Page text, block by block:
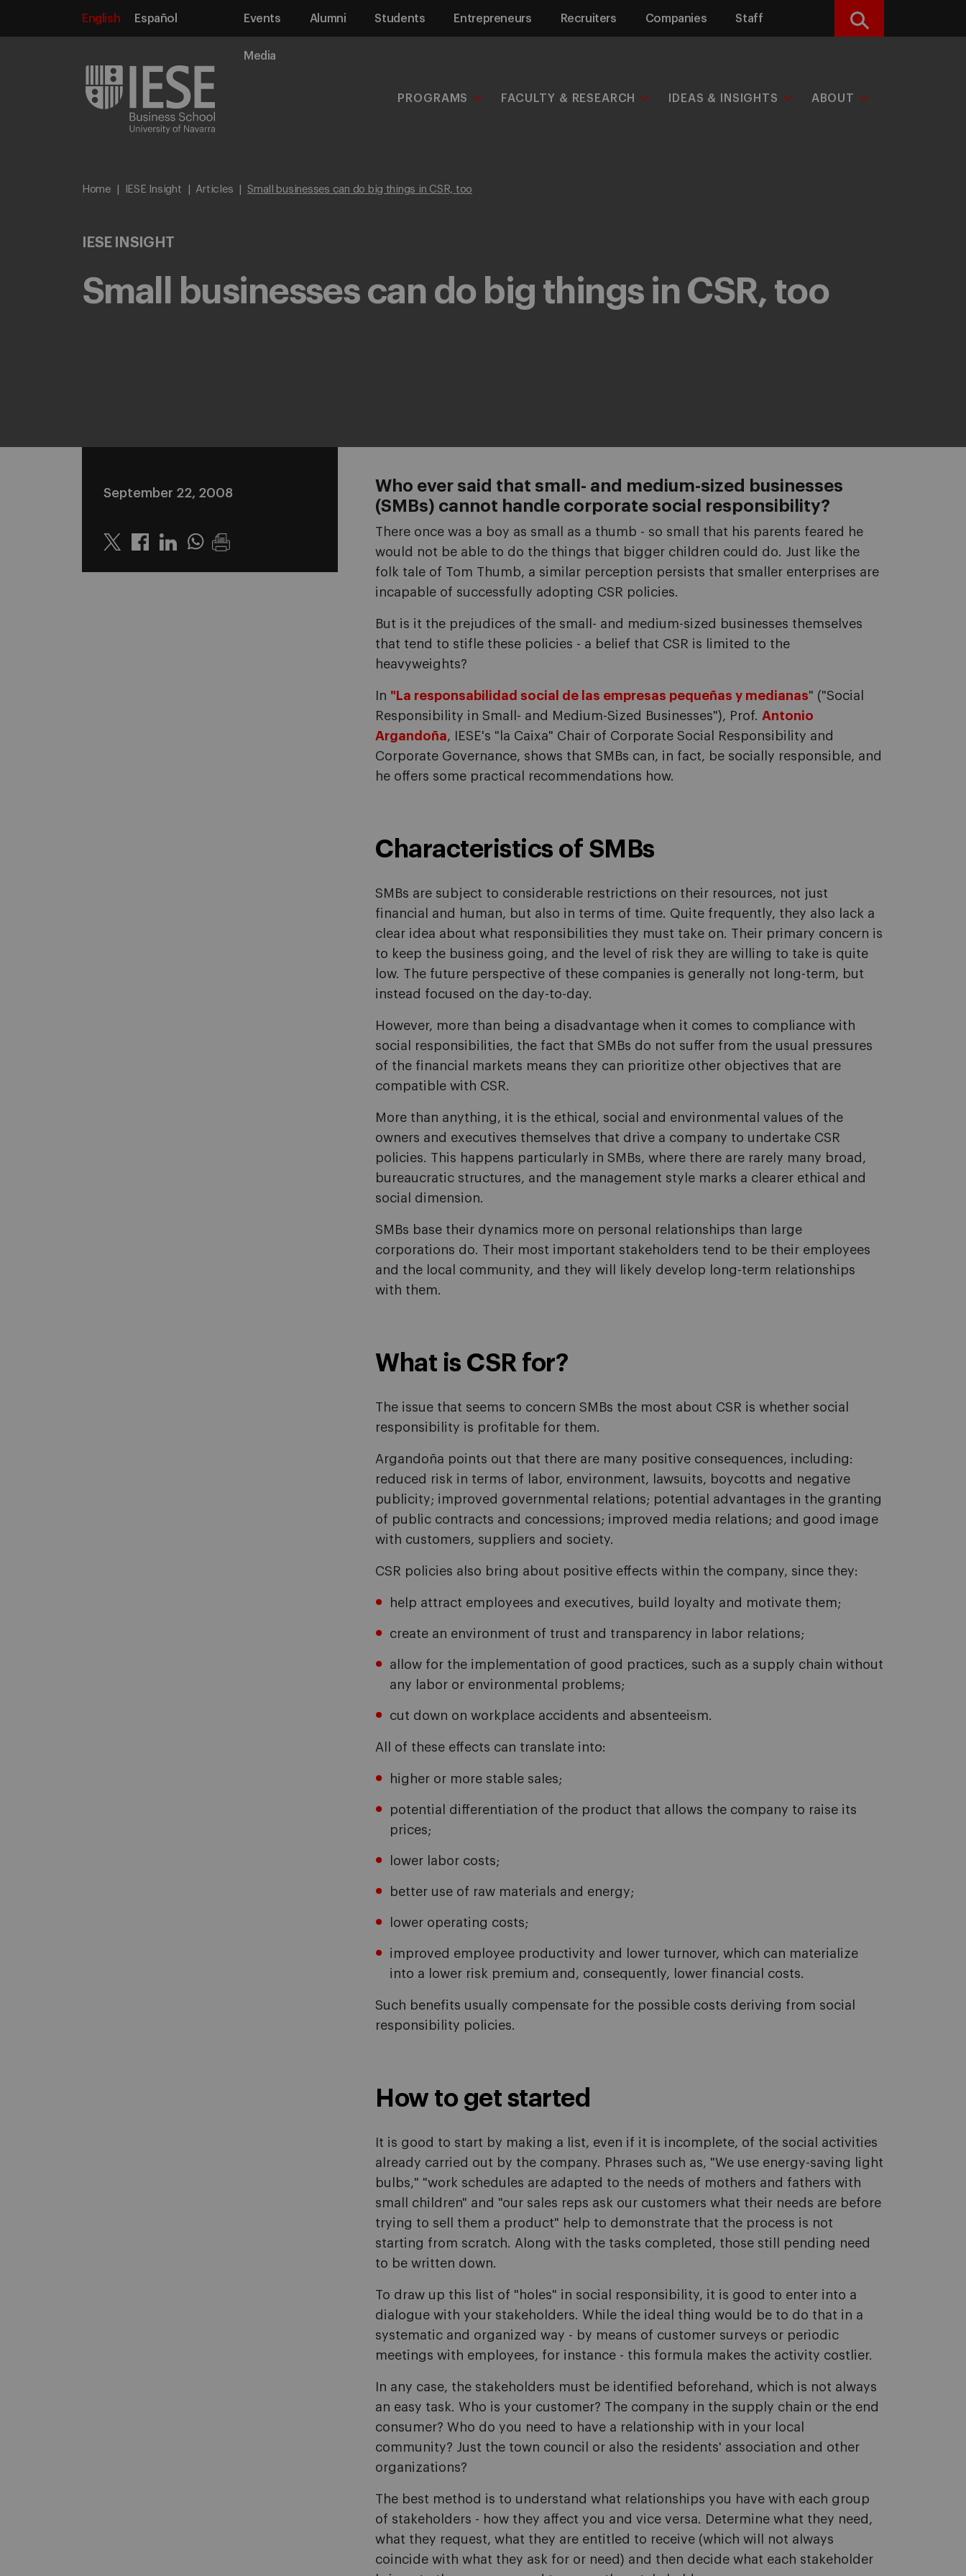
English Español Events Alumni Students Entrepreneurs Recruiters Companies Staff
Media
Search
PROGRAMS FACULTY & RESEARCH IDEAS & INSIGHTS ABOUT
Home IESE Insight Articles Small businesses can do big things in CSR, too
IESE INSIGHT
Small businesses can do big things in CSR, too
September 22, 2008
Twitter LinkedinWhatsapp
Who ever said that small- and medium-sized businesses
(SMBs) cannot handle corporate social responsibility?
There once was a boy as small as a thumb - so small that his parents feared he
would not be able to do the things that bigger children could do. Just like the
folk tale of Tom Thumb, a similar perception persists that smaller enterprises are
incapable of successfully adopting CSR policies.
But is it the prejudices of the small- and medium-sized businesses themselves
that tend to stifle these policies - a belief that CSR is limited to the
heavyweights?
In "La responsabilidad social de las empresas pequeñas y medianas" ("Social
Responsibility in Small- and Medium-Sized Businesses"), Prof. Antonio
Argandoña, IESE's "la Caixa" Chair of Corporate Social Responsibility and
Corporate Governance, shows that SMBs can, in fact, be socially responsible, and
he offers some practical recommendations how.
Characteristics of SMBs
SMBs are subject to considerable restrictions on their resources, not just
financial and human, but also in terms of time. Quite frequently, they also lack a
clear idea about what responsibilities they must take on. Their primary concern is
to keep the business going, and the level of risk they are willing to take is quite
low. The future perspective of these companies is generally not long-term, but
instead focused on the day-to-day.
However, more than being a disadvantage when it comes to compliance with
social responsibilities, the fact that SMBs do not suffer from the usual pressures
of the financial markets means they can prioritize other objectives that are
compatible with CSR.
More than anything, it is the ethical, social and environmental values of the
owners and executives themselves that drive a company to undertake CSR
policies. This happens particularly in SMBs, where there are rarely many broad,
bureaucratic structures, and the management style marks a clearer ethical and
social dimension.
SMBs base their dynamics more on personal relationships than large
corporations do. Their most important stakeholders tend to be their employees
and the local community, and they will likely develop long-term relationships
with them.
What is CSR for?
The issue that seems to concern SMBs the most about CSR is whether social
responsibility is profitable for them.
Argandoña points out that there are many positive consequences, including:
reduced risk in terms of labor, environment, lawsuits, boycotts and negative
publicity; improved governmental relations; potential advantages in the granting
of public contracts and concessions; improved media relations; and good image
with customers, suppliers and society.
CSR policies also bring about positive effects within the company, since they:
help attract employees and executives, build loyalty and motivate them;
create an environment of trust and transparency in labor relations;
allow for the implementation of good practices, such as a supply chain without
any labor or environmental problems;
cut down on workplace accidents and absenteeism.
All of these effects can translate into:
higher or more stable sales;
potential differentiation of the product that allows the company to raise its
prices;
lower labor costs;
better use of raw materials and energy;
lower operating costs;
improved employee productivity and lower turnover, which can materialize
into a lower risk premium and, consequently, lower financial costs.
Such benefits usually compensate for the possible costs deriving from social
responsibility policies.
How to get started
It is good to start by making a list, even if it is incomplete, of the social activities
already carried out by the company. Phrases such as, "We use energy-saving light
bulbs," "work schedules are adapted to the needs of mothers and fathers with
small children" and "our sales reps ask our customers what their needs are before
trying to sell them a product" help to demonstrate that the process is not
starting from scratch. Along with the tasks completed, those still pending need
to be written down.
To draw up this list of "holes" in social responsibility, it is good to enter into a
dialogue with your stakeholders. While the ideal thing would be to do that in a
systematic and organized way - by means of customer surveys or periodic
meetings with employees, for instance - this formula makes the activity costlier.
In any case, the stakeholders must be identified beforehand, which is not always
an easy task. Who is your customer? The company in the supply chain or the end
consumer? Who do you need to have a relationship with in your local
community? Just the town council or also the residents' association and other
organizations?
The best method is to understand what relationships you have with each group
of stakeholders - how they affect you and vice versa. Determine what they need,
what they request, what they are entitled to receive (which will not always
coincide with what they ask for or need) and then decide what each stakeholder